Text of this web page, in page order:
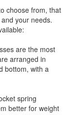
choose from, that
your needs.
are the most
arranged in
bottom, with a
spring
better for weight